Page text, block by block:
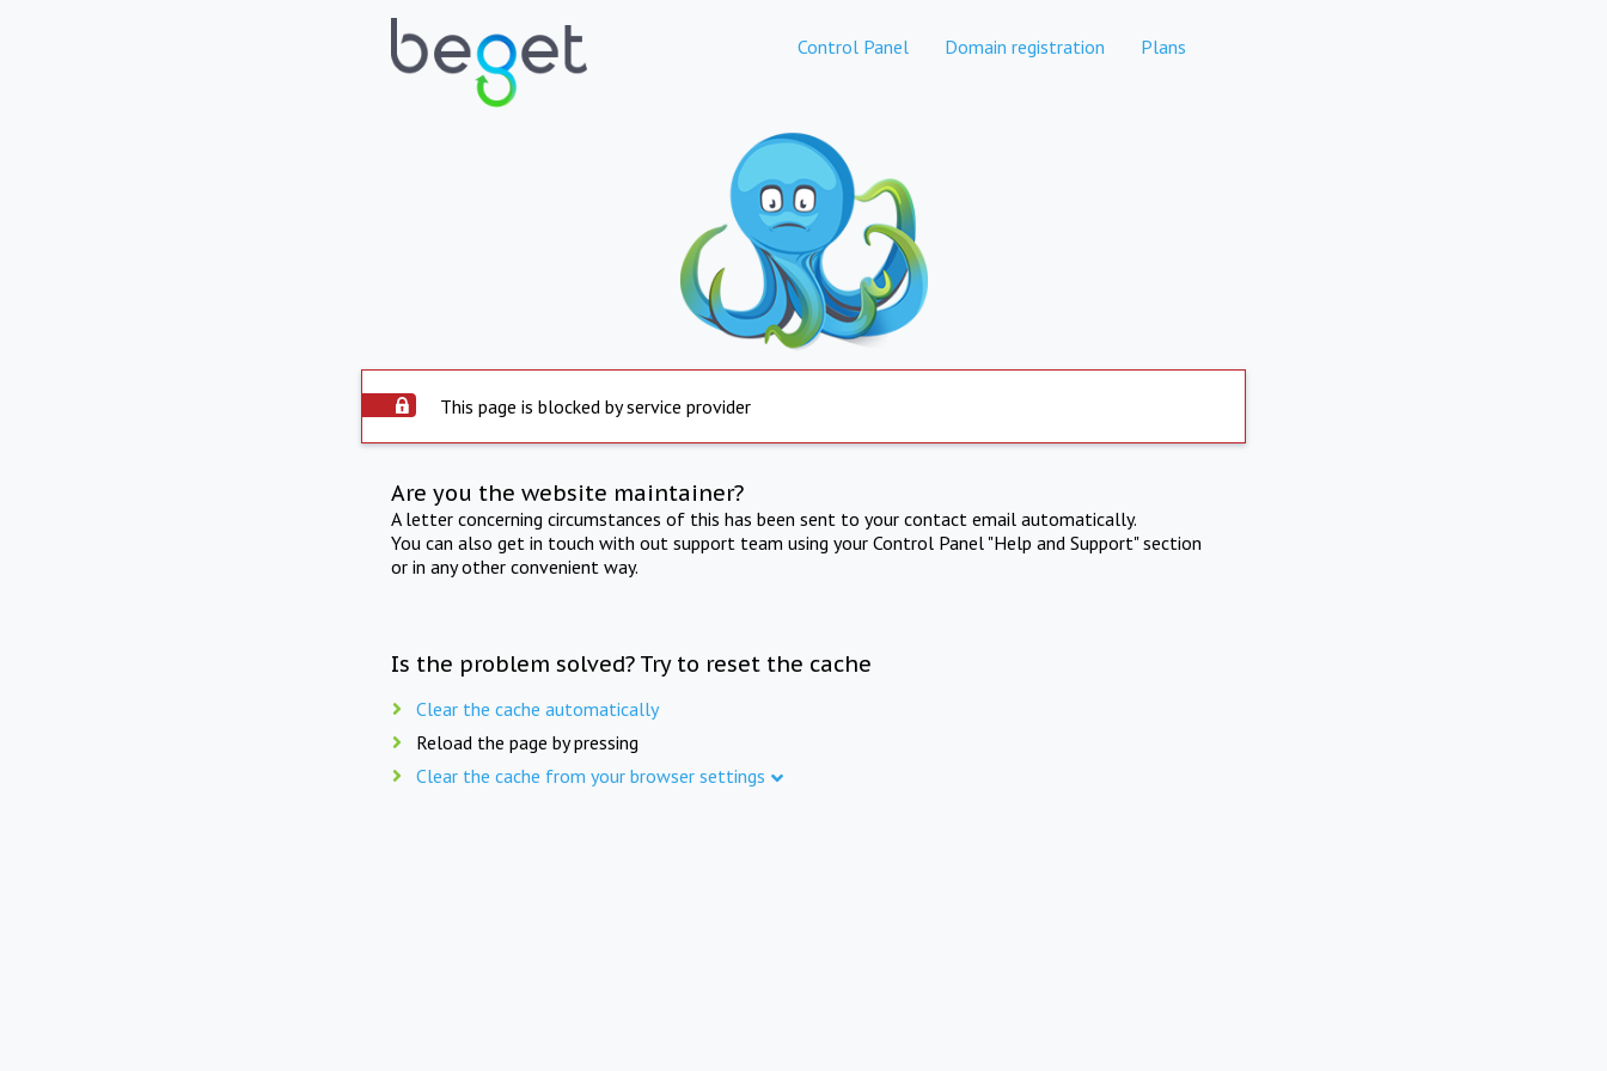
Control Panel Domain registration Plans
This page is blocked by service provider
Are you the website maintainer?
A letter concerning circumstances of this has been sent to your contact email automatically.
You can also get in touch with out support team using your Control Panel "Help and Support" section
or in any other convenient way.
Is the problem solved? Try to reset the cache
Clear the cache automatically
Reload the page by pressing
Clear the cache from your browser settings